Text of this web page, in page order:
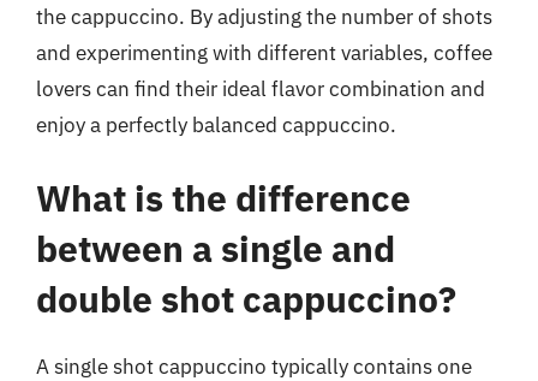
the cappuccino. By adjusting the number of shots
and experimenting with different variables, coffee
lovers can find their ideal flavor combination and
enjoy a perfectly balanced cappuccino.
What is the difference
between a single and
double shot cappuccino?
A single shot cappuccino typically contains one